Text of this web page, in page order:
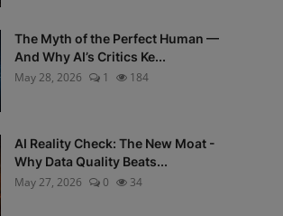
The Myth of the Perfect Human —
And Why AI’s Critics Ke...
May 28, 2026
1 184
AI Reality Check: The New Moat -
Why Data Quality Beats...
May 27, 2026
0 34